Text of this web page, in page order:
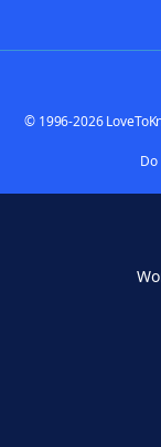
© 1996-2026